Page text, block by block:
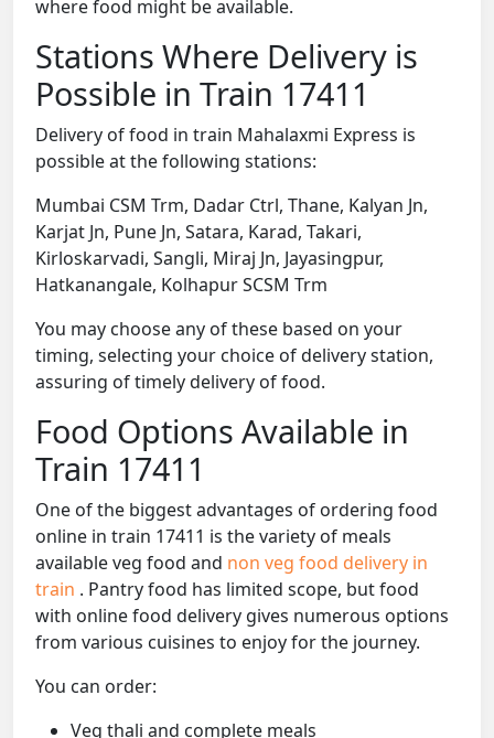
where food might be available.
Stations Where Delivery is
Possible in Train 17411
Delivery of food in train Mahalaxmi Express is
possible at the following stations:
Mumbai CSM Trm, Dadar Ctrl, Thane, Kalyan Jn,
Karjat Jn, Pune Jn, Satara, Karad, Takari,
Kirloskarvadi, Sangli, Miraj Jn, Jayasingpur,
Hatkanangale, Kolhapur SCSM Trm
You may choose any of these based on your
timing, selecting your choice of delivery station,
assuring of timely delivery of food.
Food Options Available in
Train 17411
One of the biggest advantages of ordering food
online in train 17411 is the variety of meals
available veg food and non veg food delivery in
train . Pantry food has limited scope, but food
with online food delivery gives numerous options
from various cuisines to enjoy for the journey.
You can order:
Veg thali and complete meals